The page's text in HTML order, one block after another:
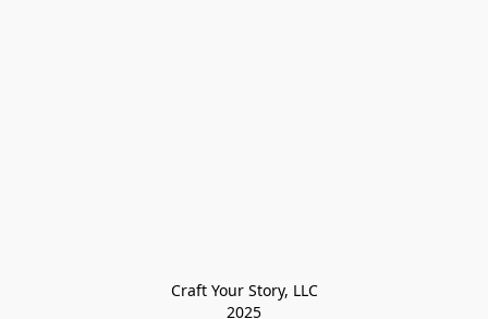
Craft Your Story, LLC
2025